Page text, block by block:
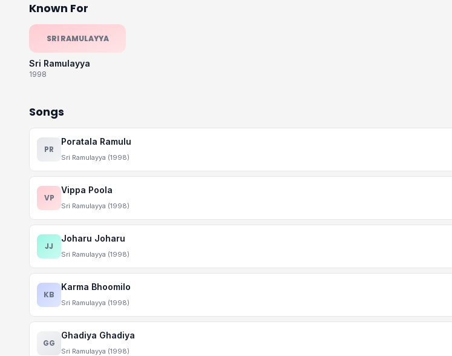
Known For
SRI RAMULAYYA
Sri Ramulayya
1998
Songs
PR
Poratala Ramulu
Sri Ramulayya (1998)
VP
Vippa Poola
Sri Ramulayya (1998)
JJ
Joharu Joharu
Sri Ramulayya (1998)
KB
Karma Bhoomilo
Sri Ramulayya (1998)
GG
Ghadiya Ghadiya
Sri Ramulayya (1998)